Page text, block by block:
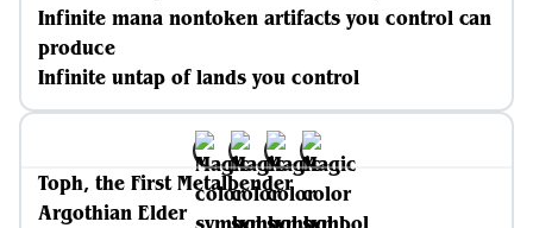
Infinite mana nontoken artifacts you control can
produce
Infinite untap of lands you control
Toph, the First Metalbender
Argothian Elder